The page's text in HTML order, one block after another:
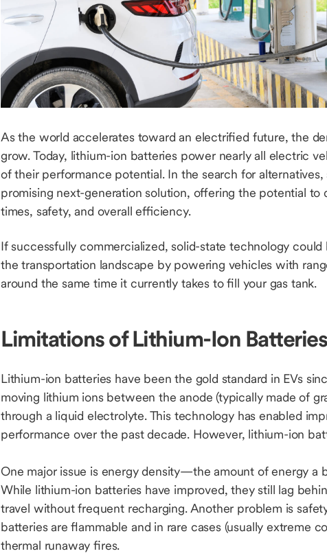
As the world accelerates toward an electrified future, the
grow. Today, lithium-ion batteries power nearly all electric
of their performance potential. In the search for
promising next-generation solution, offering the potential to
times, safety, and overall efficiency.
If successfully commercialized, solid-state technology
the transportation landscape by powering vehicles with
around the same time it currently takes to fill your gas tank.
Limitations of Lithium-Ion Batteries
Lithium-ion batteries have been the gold standard in EVs
moving lithium ions between the anode (typically made of
through a liquid electrolyte. This technology has enabled
performance over the past decade. However, lithium-ion
One major issue is energy density—the amount of energy a
While lithium-ion batteries have improved, they still lag
travel without frequent recharging. Another problem is
batteries are flammable and in rare cases (usually extreme
thermal runaway fires.